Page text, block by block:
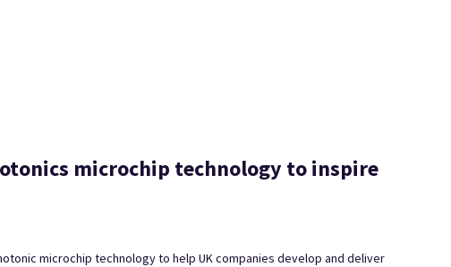
microchip technology to inspire
microchip technology to help UK companies develop and deliver